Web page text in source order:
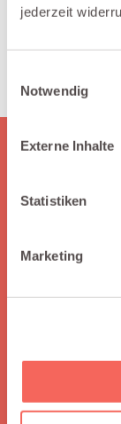
jederzeit
Notwendig
Externe Inhalte
Statistiken
Marketing
Why
to
enabling
offering clear